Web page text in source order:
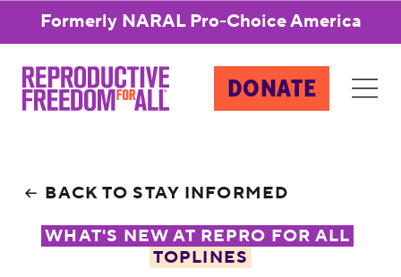
Formerly NARAL Pro-Choice America
DONATE
BACK TO STAY INFORMED
WHAT'S NEW AT REPRO FOR ALL
TOPLINES